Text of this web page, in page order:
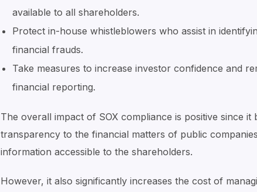
available to all shareholders.
Protect in-house whistleblowers who assist in
financial frauds.
Take measures to increase investor confidence and
financial reporting.
The overall impact of SOX compliance is positive since it
transparency to the financial matters of public
information accessible to the shareholders.
However, it also significantly increases the cost of